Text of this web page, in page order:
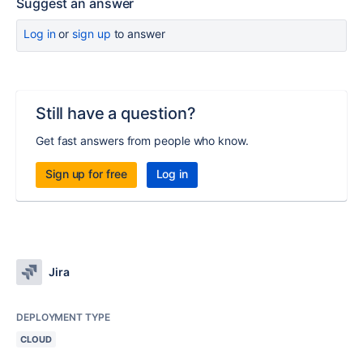
Suggest an answer
Log inor sign up to answer
Still have a question?
Get fast answers from people who know.
Sign up for free Log in
Jira
DEPLOYMENT TYPE
CLOUD